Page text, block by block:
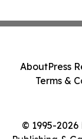
© 1995-
AboutPress
Terms &